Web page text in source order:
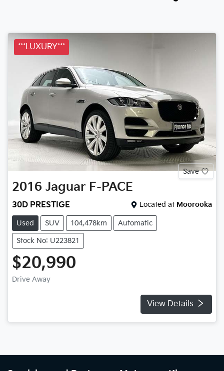
***LUXURY***
Save
2016 Jaguar F-PACE
30D PRESTIGE Located at Moorooka
Used SUV 104,478km Automatic
Stock No: U223821
$20,990
Drive Away
View Details